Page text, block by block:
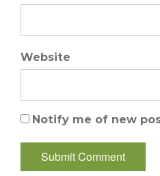
Website
Notify me of new